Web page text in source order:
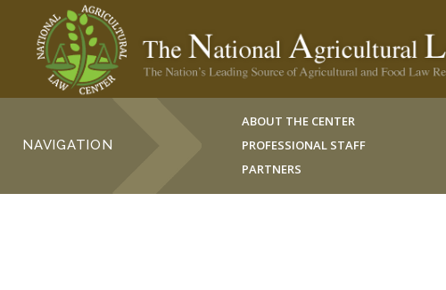
NAVIGATION
ABOUT THE CENTER
PROFESSIONAL STAFF
PARTNERS